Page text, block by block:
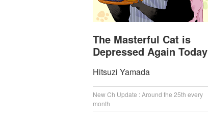
The Masterful Cat is
Depressed Again Today
Hitsuzi Yamada
New Ch Update : Around the 25th every
month